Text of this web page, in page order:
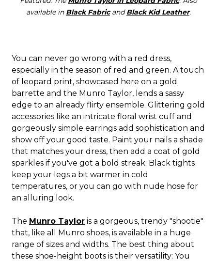
available in Black FabricandBlack Kid Leather.
You can never go wrong with a red dress,
especially in the season of red and green. A touch
of leopard print, showcased here on a gold
barrette and the Munro Taylor, lends a sassy
edge to an already flirty ensemble. Glittering gold
accessories like an intricate floral wrist cuff and
gorgeously simple earrings add sophistication and
show off your good taste. Paint your nails a shade
that matches your dress, then add a coat of gold
sparkles if you've got a bold streak. Black tights
keep your legs a bit warmer in cold
temperatures, or you can go with nude hose for
an alluring look.
The Munro Taylor is a gorgeous, trendy "shootie"
that, like all Munro shoes, is available in a huge
range of sizes and widths. The best thing about
these shoe-height boots is their versatility: You